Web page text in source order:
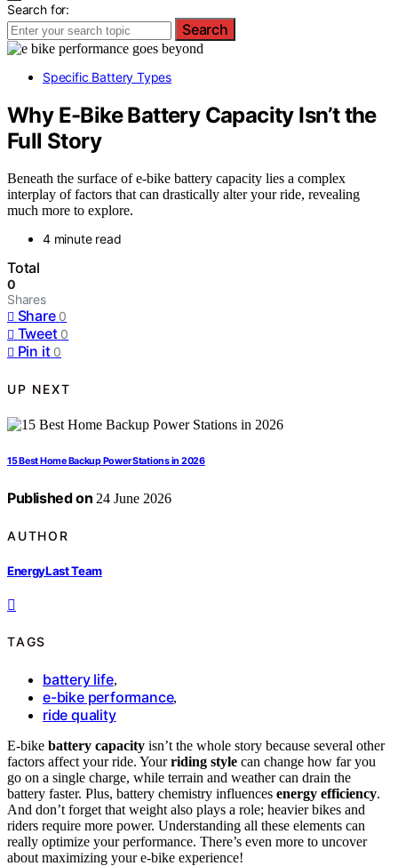
Search for:
Search
Specific Battery Types
Why E-Bike Battery Capacity Isn’t the
Full Story
Beneath the surface of e-bike battery capacity lies a complex
interplay of factors that can drastically alter your ride, revealing
much more to explore.
4 minute read
Total
0
Shares
Share 0
Tweet 0
Pin it 0
UP NEXT
15 Best Home Backup Power Stations in 2026
Published on 24 June 2026
AUTHOR
EnergyLast Team
TAGS
battery life,
e-bike performance,
ride quality
E-bike battery capacity isn’t the whole story because several other
factors affect your ride. Yourriding style can change how far you
go on a single charge, while terrain and weather can drain the
battery faster. Plus, battery chemistry influences energy efficiency.
And don’t forget that weight also plays a role; heavier bikes and
riders require more power. Understanding all these elements can
really optimize your performance. There’s even more to uncover
about maximizing your e-bike experience!